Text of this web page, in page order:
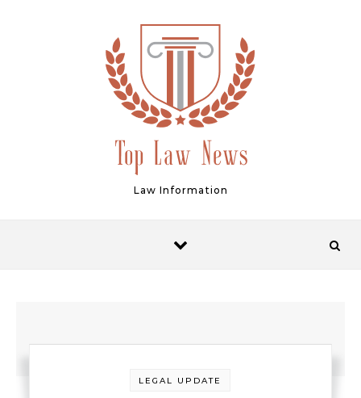
Law Information
LEGAL UPDATE